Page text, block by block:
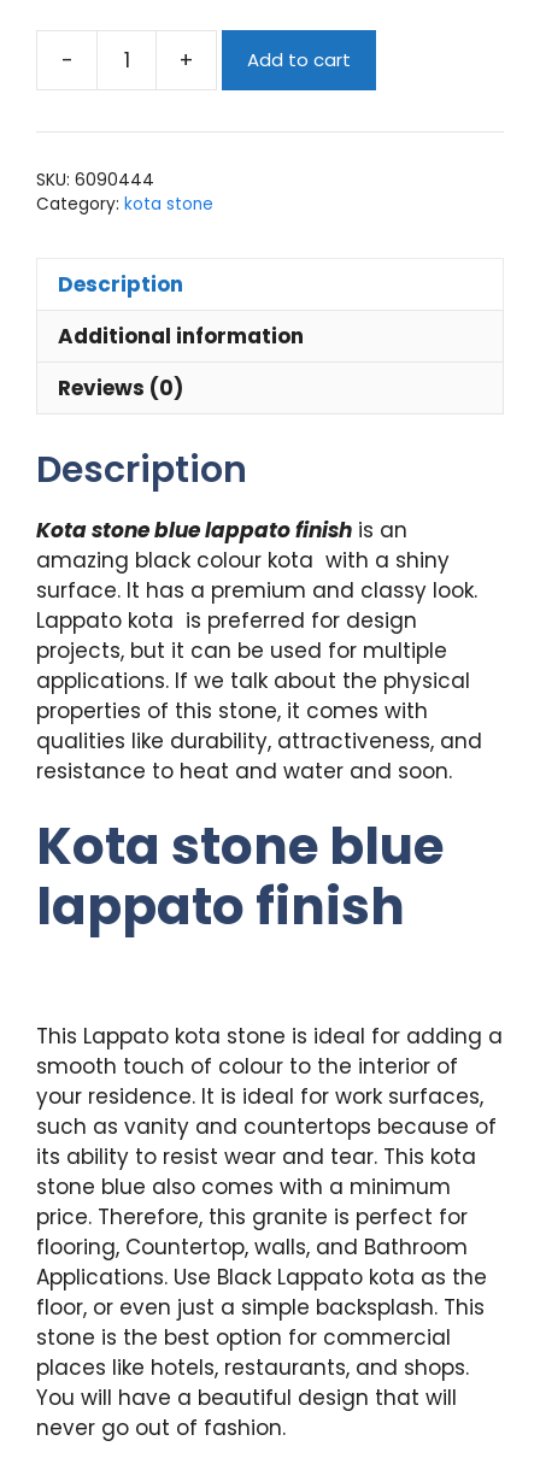
-
kota
blue
+ Add to cart
SKU: 6090444
Category: kota stone
Description
Additional information
Reviews (0)
Description
Kota stone blue lappato finish is an
amazing black colour kota with a shiny
surface. It has a premium and classy look.
Lappato kota is preferred for design
projects, but it can be used for multiple
applications. If we talk about the physical
properties of this stone, it comes with
qualities like durability, attractiveness, and
resistance to heat and water and soon.
Kota stone blue
lappato finish
This Lappato kota stone is ideal for adding a
smooth touch of colour to the interior of
your residence. It is ideal for work surfaces,
such as vanity and countertops because of
its ability to resist wear and tear. This kota
stone blue also comes with a minimum
price. Therefore, this granite is perfect for
flooring, Countertop, walls, and Bathroom
Applications. Use Black Lappato kota as the
floor, or even just a simple backsplash. This
stone is the best option for commercial
places like hotels, restaurants, and shops.
You will have a beautiful design that will
never go out of fashion.